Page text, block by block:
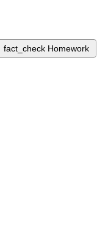
fact_check Homework